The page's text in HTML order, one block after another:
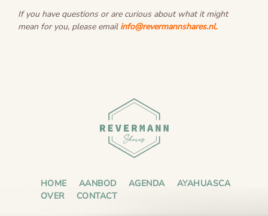
If you have questions or are curious about what it might
mean for you, please email info@revermannshares.nl.
HOME AANBOD AGENDA
AYAHUASCA
OVER
CONTACT